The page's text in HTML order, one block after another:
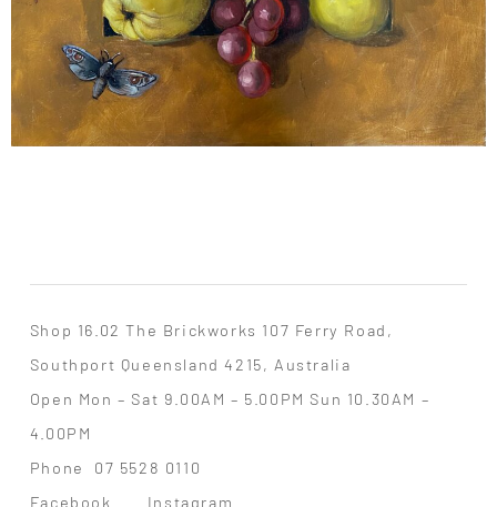
Shop 16.02 The Brickworks 107 Ferry Road,
Southport Queensland 4215, Australia
Open Mon – Sat 9.00AM – 5.00PM Sun 10.30AM –
4.00PM
Phone 07 5528 0110
Facebook
Instagram